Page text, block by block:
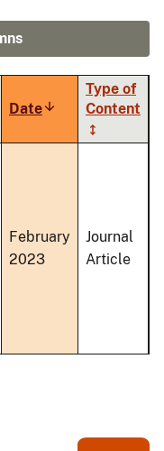
DateSort
ascending
Type of
Content
February
2023
Journal
Article